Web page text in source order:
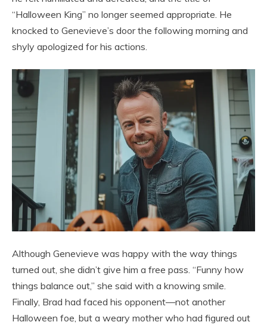
“Halloween King” no longer seemed appropriate. He
knocked to Genevieve’s door the following morning and
shyly apologized for his actions.
Although Genevieve was happy with the way things
turned out, she didn’t give him a free pass. “Funny how
things balance out,” she said with a knowing smile.
Finally, Brad had faced his opponent—not another
Halloween foe, but a weary mother who had figured out